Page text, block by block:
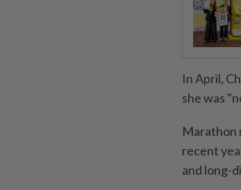
In April,
she was
Marathon
recent
and long-